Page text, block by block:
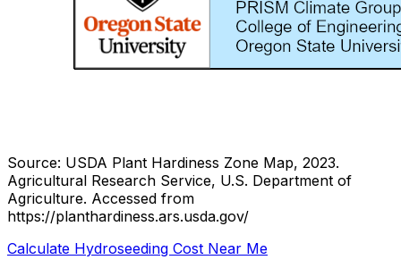
Source: USDA Plant Hardiness Zone Map, 2023.
Agricultural Research Service, U.S. Department of
Agriculture. Accessed from
https://planthardiness.ars.usda.gov/
Calculate Hydroseeding Cost Near Me